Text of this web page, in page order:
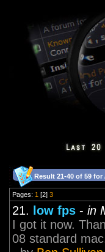
Result 21-40 of 59 for
Pages: 1 [2] 3
21. low fps - in
I got it now.
08 standard